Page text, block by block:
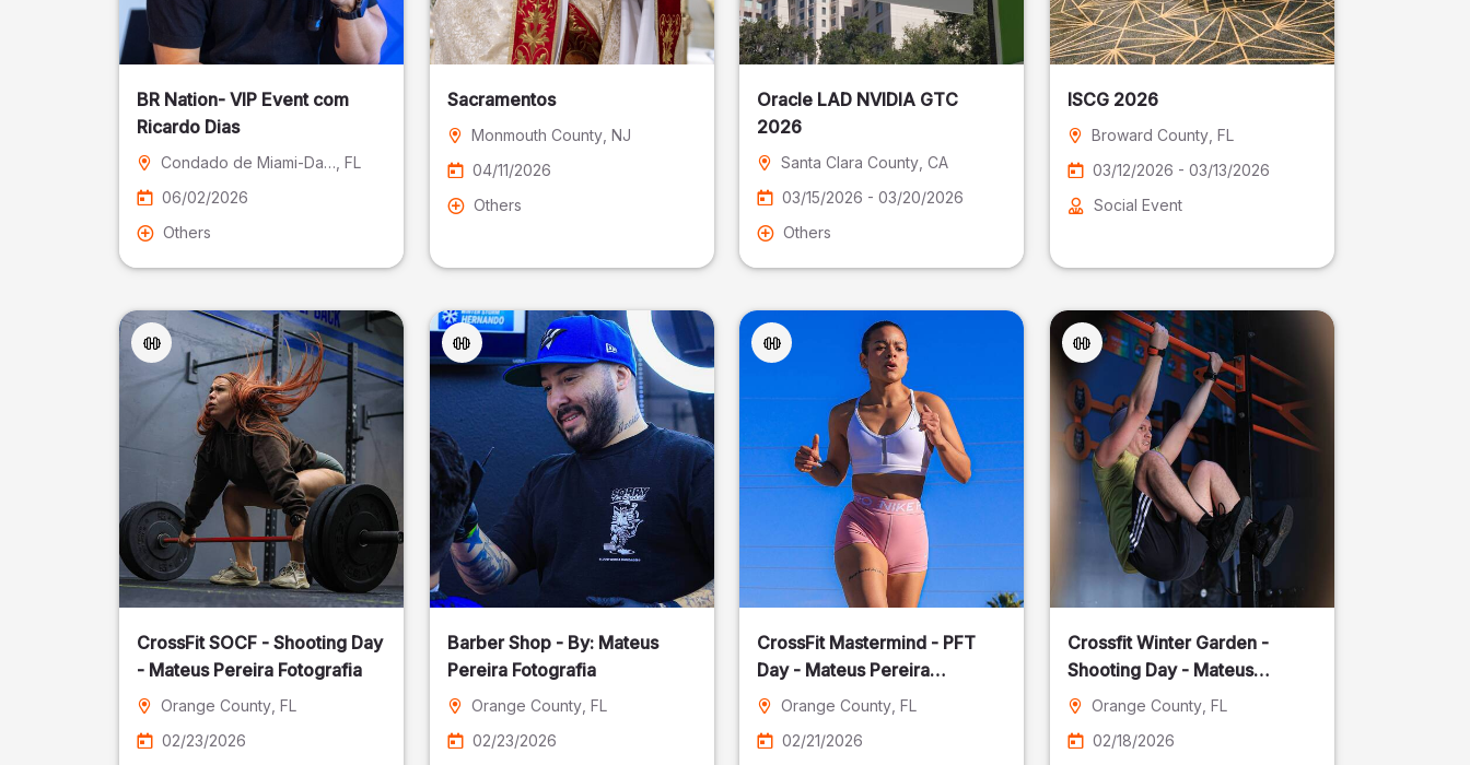
BR Nation- VIP Event com
Ricardo Dias
Condado de Miami-Dade , FL
06/02/2026
Others
Sacramentos
Monmouth County, NJ
04/11/2026
Others
Oracle LAD NVIDIA GTC
2026
Santa Clara County , CA
03/15/2026 - 03/20/2026
Others
ISCG 2026
Broward County, FL
03/12/2026 - 03/13/2026
Social Event
CrossFit SOCF - Shooting Day
- Mateus Pereira Fotografia
Orange County , FL
02/23/2026
Barber Shop - By: Mateus
Pereira Fotografia
Orange County, FL
02/23/2026
CrossFit Mastermind - PFT
Day - Mateus Pereira
Fotografia
Orange County , FL
02/21/2026
Crossfit Winter Garden -
Shooting Day - Mateus
Pereira Fotografia
Orange County, FL
02/18/2026